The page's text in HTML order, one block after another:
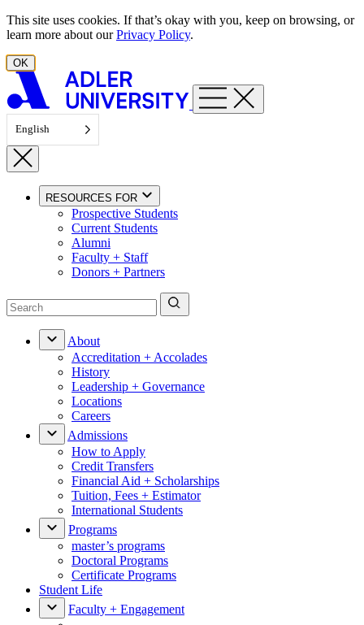
Skip to content
This site uses cookies. If that’s okay with you, keep on browsing, or
learn more about ourPrivacy Policy.
OK
English
RESOURCES FOR
Prospective Students
Current Students
Alumni
Faculty + Staff
Donors + Partners
About
Accreditation + Accolades
History
Leadership + Governance
Locations
Careers
Admissions
How to Apply
Credit Transfers
Financial Aid + Scholarships
Tuition, Fees + Estimator
International Students
Programs
master’s programs
Doctoral Programs
Certificate Programs
Student Life
Faculty + Engagement